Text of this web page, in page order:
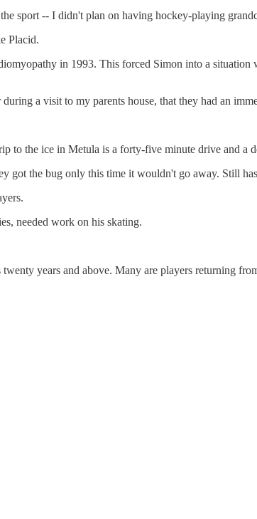
sport -- I didn't plan on having hockey-playing
Placid.
in 1993. This forced Simon into a situation
a visit to my parents house, that they had an
to the ice in Metula is a forty-five minute drive and a
got the bug only this time it wouldn't go away. Still
needed work on his skating.
years and above. Many are players returning